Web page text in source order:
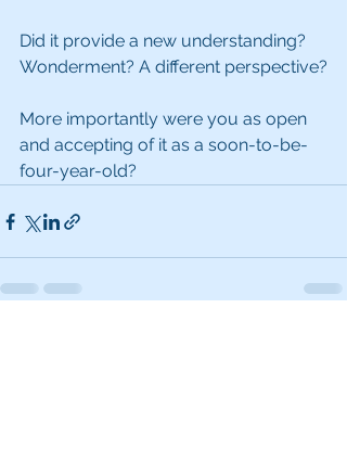
Did it provide a new understanding?
Wonderment? A different perspective?
More importantly were you as open
and accepting of it as a soon-to-be-
four-year-old?